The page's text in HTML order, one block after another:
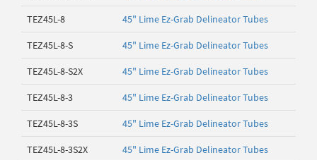
TEZ45L-8 45" Lime Ez-Grab Delineator Tubes
TEZ45L-8-S 45" Lime Ez-Grab Delineator Tubes
TEZ45L-8-S2X 45" Lime Ez-Grab Delineator Tubes
TEZ45L-8-3 45" Lime Ez-Grab Delineator Tubes
TEZ45L-8-3S 45" Lime Ez-Grab Delineator Tubes
TEZ45L-8-3S2X 45" Lime Ez-Grab Delineator Tubes